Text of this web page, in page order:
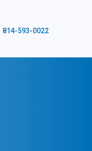
814-593-0022